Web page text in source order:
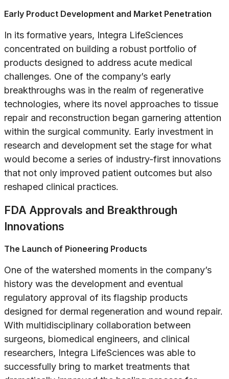
Early Product Development and Market Penetration
In its formative years, Integra LifeSciences
concentrated on building a robust portfolio of
products designed to address acute medical
challenges. One of the company’s early
breakthroughs was in the realm of regenerative
technologies, where its novel approaches to tissue
repair and reconstruction began garnering attention
within the surgical community. Early investment in
research and development set the stage for what
would become a series of industry-first innovations
that not only improved patient outcomes but also
reshaped clinical practices.
FDA Approvals and Breakthrough
Innovations
The Launch of Pioneering Products
One of the watershed moments in the company’s
history was the development and eventual
regulatory approval of its flagship products
designed for dermal regeneration and wound repair.
With multidisciplinary collaboration between
surgeons, biomedical engineers, and clinical
researchers, Integra LifeSciences was able to
successfully bring to market treatments that